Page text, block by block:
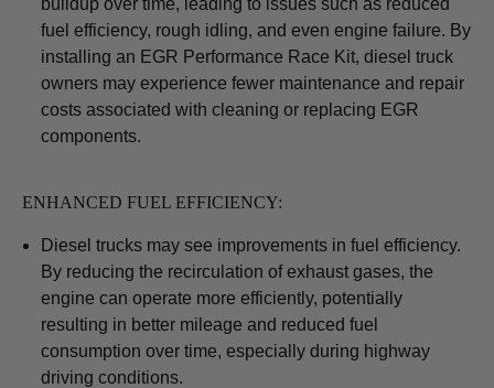
buildup over time, leading to issues such as reduced
fuel efficiency, rough idling, and even engine failure. By
installing an EGR Performance Race Kit, diesel truck
owners may experience fewer maintenance and repair
costs associated with cleaning or replacing EGR
components.
ENHANCED FUEL EFFICIENCY:
Diesel trucks may see improvements in fuel efficiency.
By reducing the recirculation of exhaust gases, the
engine can operate more efficiently, potentially
resulting in better mileage and reduced fuel
consumption over time, especially during highway
driving conditions.